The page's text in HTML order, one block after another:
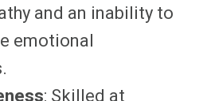
and an inability to
emotional